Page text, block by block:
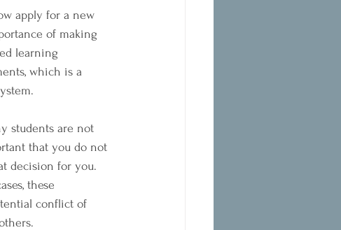
apply for a new
of making
learning
which is a
students are not
that you do not
decision for you.
these
conflict of